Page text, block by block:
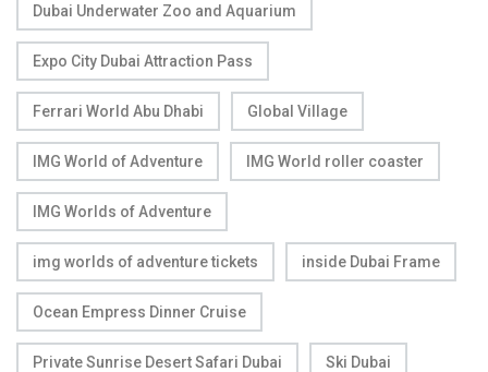
Dubai Underwater Zoo and Aquarium
Expo City Dubai Attraction Pass
Ferrari World Abu Dhabi Global Village
IMG World of Adventure IMG World roller coaster
IMG Worlds of Adventure
img worlds of adventure tickets inside Dubai Frame
Ocean Empress Dinner Cruise
Private Sunrise Desert Safari Dubai Ski Dubai